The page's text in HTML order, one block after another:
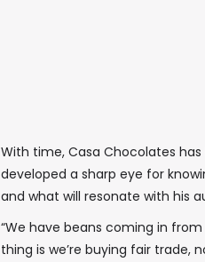
With time, Casa Chocolates
developed a sharp eye for
and what will resonate with his
“We have beans coming in
thing is we’re buying fair trade,